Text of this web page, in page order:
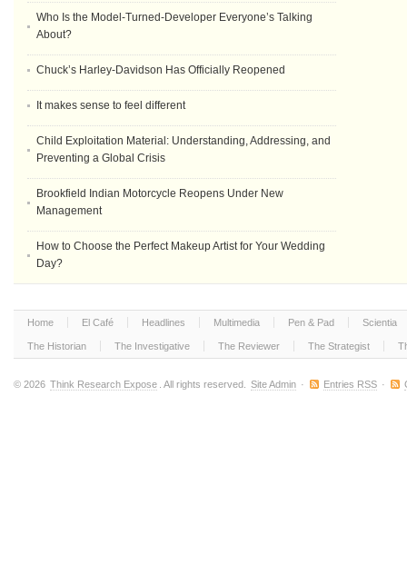
Who Is the Model-Turned-Developer Everyone’s Talking
About?
Chuck’s Harley-Davidson Has Officially Reopened
It makes sense to feel different
Child Exploitation Material: Understanding, Addressing, and
Preventing a Global Crisis
Brookfield Indian Motorcycle Reopens Under New
Management
How to Choose the Perfect Makeup Artist for Your Wedding
Day?
Home El Café Headlines Multimedia Pen & Pad Scientia
The Historian The Investigative The Reviewer The Strategist
© 2026 Think Research Expose . All rights reserved. Site Admin · Entries RSS ·